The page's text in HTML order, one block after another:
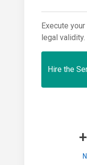
Execute
legal validity.
Hire the